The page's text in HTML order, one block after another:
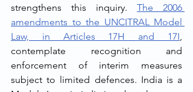
strengthens this inquiry. The 2006
amendments to the UNCITRAL Model
Law, in Articles 17H and 17I,
contemplate recognition and
enforcement of interim measures
subject to limited defences. India is a